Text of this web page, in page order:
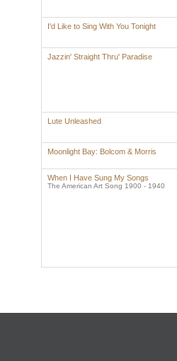
I'd Like to Sing With You Tonight
Jazzin' Straight Thru' Paradise
Lute Unleashed
Moonlight Bay: Bolcom & Morris
When I Have Sung My Songs
The American Art Song 1900 - 1940